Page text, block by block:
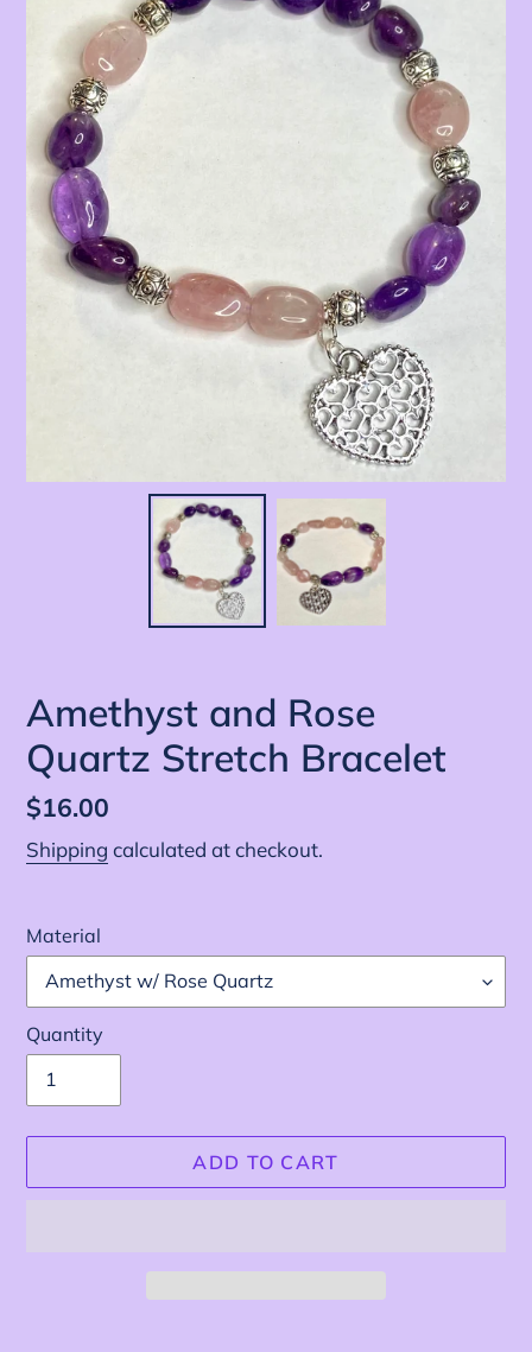
Amethyst and Rose
Quartz Stretch Bracelet
Regular
price
$16.00
Shipping calculated at checkout.
Material
Quantity
ADD TO CART